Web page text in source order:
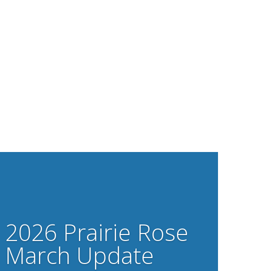
2026 Prairie Rose
March Update